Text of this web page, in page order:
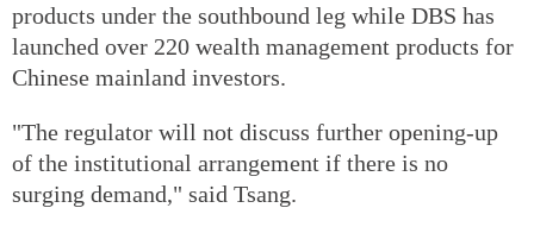
products under the southbound leg while DBS has
launched over 220 wealth management products for
Chinese mainland investors.
"The regulator will not discuss further opening-up
of the institutional arrangement if there is no
surging demand," said Tsang.